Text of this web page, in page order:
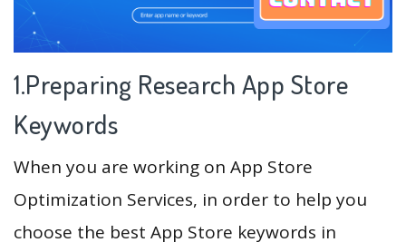
1.Preparing Research App Store
Keywords
When you are working on App Store
Optimization Services, in order to help you
choose the best App Store keywords in